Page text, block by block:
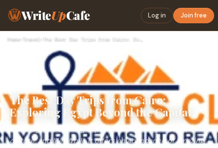
WriteUpCafe Log in Join free
Home› Travel
The Best Day Trips from Cairo:
Exploring Egypt Beyond the Capital
Cairo, Egypt’s bustling capital, is a city full of history,
culture, and life. While it offers an abundance of amazing